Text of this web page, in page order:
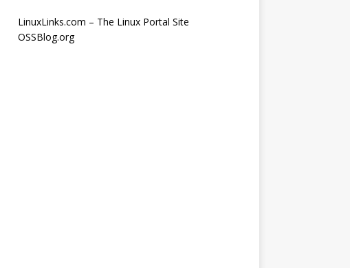
LinuxLinks.com – The Linux Portal Site
OSSBlog.org